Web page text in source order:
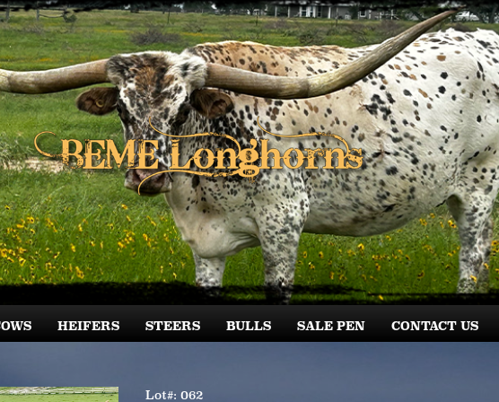
HEIFERS STEERS BULLS SALE PEN CONTACT US
Lot#: 062